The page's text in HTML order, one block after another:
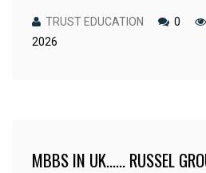
TRUST EDUCATION 0
2026
MBBS IN UK…… RUSSEL